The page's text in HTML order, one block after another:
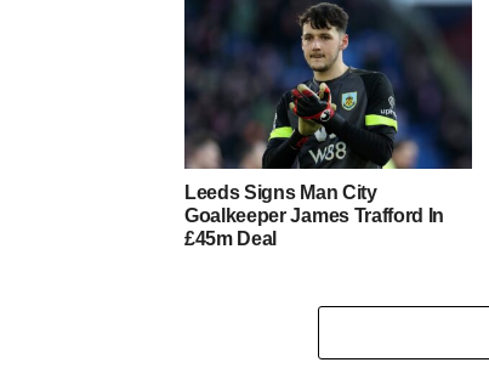
Leeds Signs Man City
Goalkeeper James Trafford In
£45m Deal